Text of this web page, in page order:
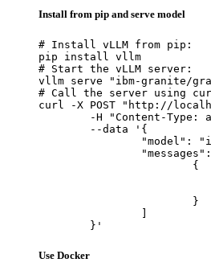
Install from pip and serve model
# Install vLLM from pip:
pip install vllm
# Start the vLLM server:
vllm serve "ibm-granite/
# Call the server using
curl -X POST "http://
	}'
Use Docker